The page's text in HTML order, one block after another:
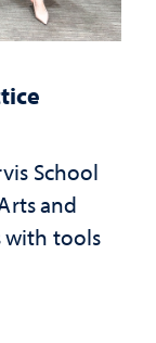
School
and
with tools